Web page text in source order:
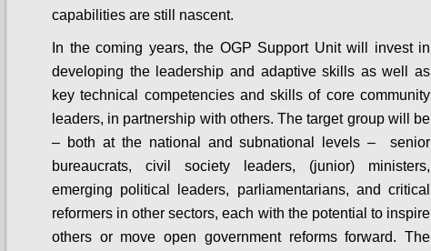
capabilities are still nascent.
In the coming years, the OGP Support Unit will invest in
developing the leadership and adaptive skills as well as
key technical competencies and skills of core community
leaders, in partnership with others. The target group will be
– both at the national and subnational levels – senior
bureaucrats, civil society leaders, (junior) ministers,
emerging political leaders, parliamentarians, and critical
reformers in other sectors, each with the potential to inspire
others or move open government reforms forward. The